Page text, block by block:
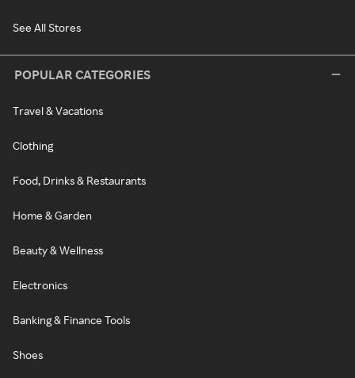
See All Stores
POPULAR CATEGORIES
Travel & Vacations
Clothing
Food, Drinks & Restaurants
Home & Garden
Beauty & Wellness
Electronics
Banking & Finance Tools
Shoes